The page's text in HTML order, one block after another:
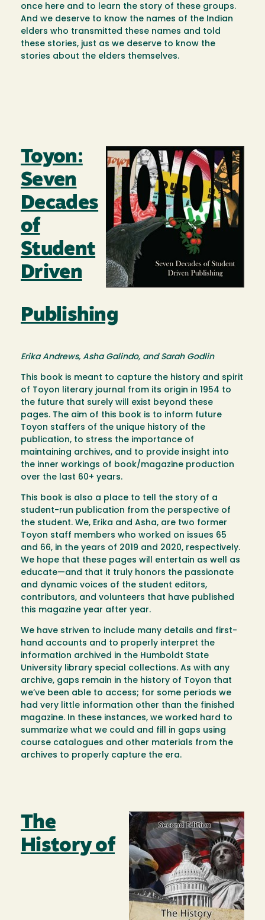
once here and to learn the story of these groups.
And we deserve to know the names of the Indian
elders who transmitted these names and told
these stories, just as we deserve to know the
stories about the elders themselves.
Image
Toyon:
Seven
Decades
of
Student
Driven
Publishing
Erika Andrews, Asha Galindo, and Sarah Godlin
This book is meant to capture the history and spirit
of Toyon literary journal from its origin in 1954 to
the future that surely will exist beyond these
pages. The aim of this book is to inform future
Toyon staffers of the unique history of the
publication, to stress the importance of
maintaining archives, and to provide insight into
the inner workings of book/magazine production
over the last 60+ years.
This book is also a place to tell the story of a
student-run publication from the perspective of
the student. We, Erika and Asha, are two former
Toyon staff members who worked on issues 65
and 66, in the years of 2019 and 2020, respectively.
We hope that these pages will entertain as well as
educate—and that it truly honors the passionate
and dynamic voices of the student editors,
contributors, and volunteers that have published
this magazine year after year.
We have striven to include many details and first-
hand accounts and to properly interpret the
information archived in the Humboldt State
University library special collections. As with any
archive, gaps remain in the history of Toyon that
we’ve been able to access; for some periods we
had very little information other than the finished
magazine. In these instances, we worked hard to
summarize what we could and fill in gaps using
course catalogues and other materials from the
archives to properly capture the era.
Image
The
History of